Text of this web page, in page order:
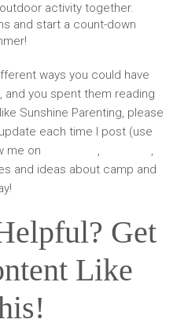
activity together.
and start a count-down
ways you could have
you spent them reading
Sunshine Parenting, please
each time I post (use
me on
,
,
and ideas about camp and
Get
Like